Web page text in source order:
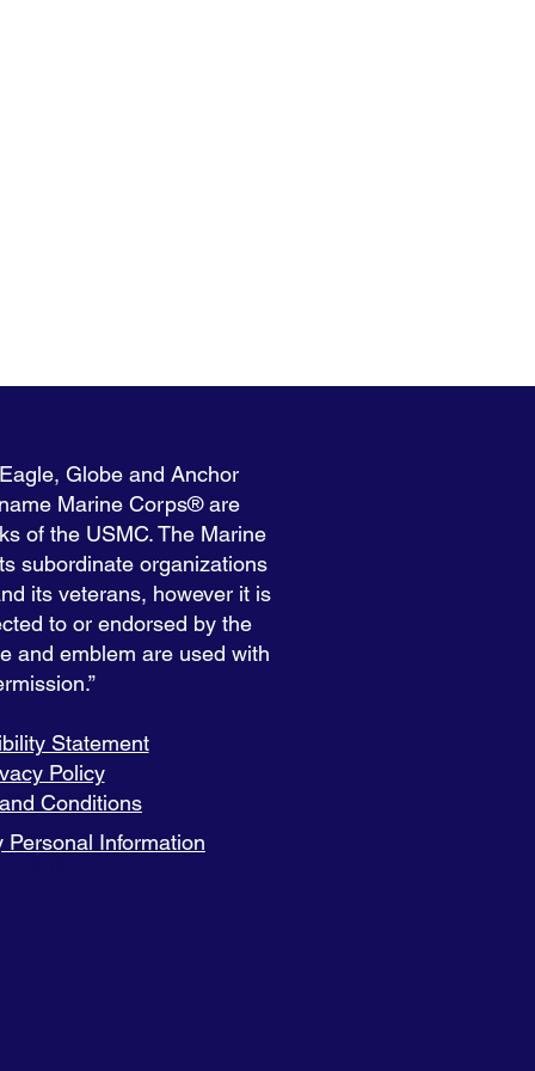
Globe and Anchor
Marine Corps® are
of the USMC. The Marine
subordinate organizations
its veterans, however it is
to or endorsed by the
and emblem are used with
Statement
Policy
Conditions
Personal Information